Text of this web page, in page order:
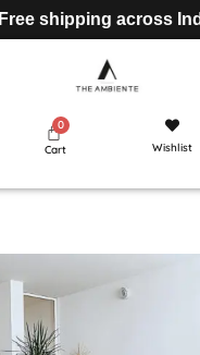
Free shipping across
Cart Wishlist